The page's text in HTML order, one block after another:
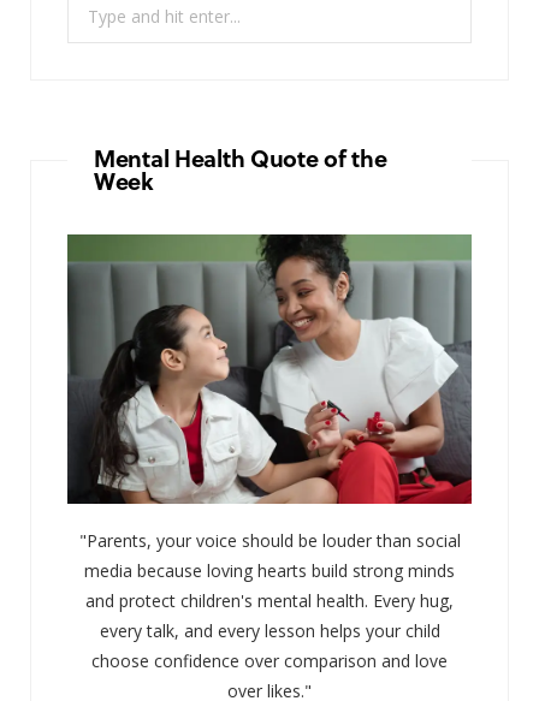
Mental Health Quote of the
Week
"Parents, your voice should be louder than social
media because loving hearts build strong minds
and protect children's mental health. Every hug,
every talk, and every lesson helps your child
choose confidence over comparison and love
over likes."